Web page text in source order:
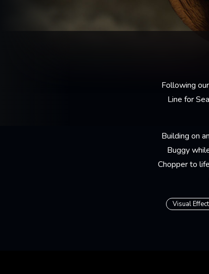
Following
Line for
Building on
Buggy
Chopper to
Visual